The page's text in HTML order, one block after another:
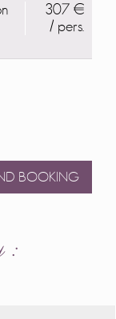
307 €
/ pers.
BOOKING
: